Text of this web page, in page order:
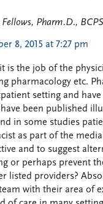
Fellows, Pharm.D., BCPS
8, 2015 at 7:27 pm
it is the job of the
pharmacology etc.
setting and
been published
in some studies
as part of the
and to suggest
or perhaps prevent
listed providers?
with their area of